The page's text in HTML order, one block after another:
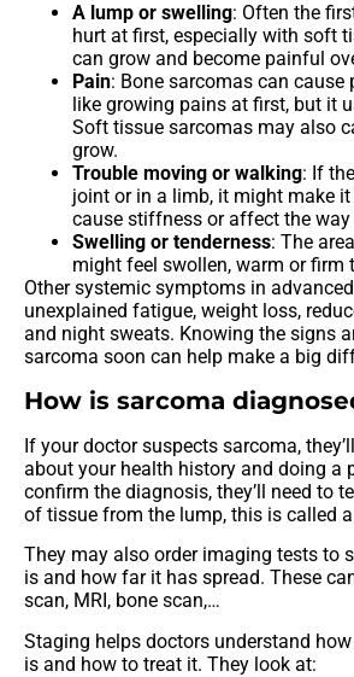
A lump or swelling: Often the
hurt at first, especially with soft
can grow and become painful
Pain: Bone sarcomas can cause
like growing pains at first, but it
Soft tissue sarcomas may also
grow.
Trouble moving or walking: If
joint or in a limb, it might make it
cause stiffness or affect the way
Swelling or tenderness: The
might feel swollen, warm or firm
Other systemic symptoms in
unexplained fatigue, weight loss,
and night sweats. Knowing the signs
sarcoma soon can help make a big
How is sarcoma
If your doctor suspects sarcoma,
about your health history and doing a
confirm the diagnosis, they’ll need to
of tissue from the lump, this is called
They may also order imaging tests to
is and how far it has spread. These
scan, MRI, bone scan,…
Staging helps doctors understand
is and how to treat it. They look at: